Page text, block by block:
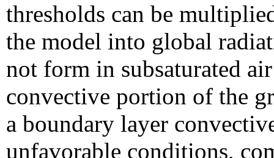
thresholds can be
the model into global
not form in subsaturated
convective portion of the
a boundary layer
unfavorable conditions,